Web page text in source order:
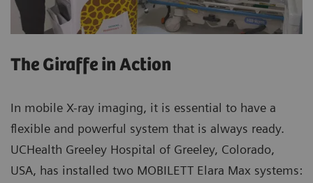
The Giraffe in Action
In mobile X-ray imaging, it is essential to have a
flexible and powerful system that is always ready.
UCHealth Greeley Hospital of Greeley, Colorado,
USA, has installed two MOBILETT Elara Max systems: